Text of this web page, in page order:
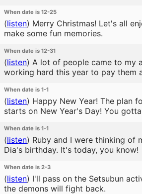
When date is 12-25
(listen) Merry Christmas! Let's all
make some fun memories.
When date is 12-31
(listen) A lot of people came to my
working hard this year to pay them
When date is 1-1
(listen) Happy New Year! The plan
starts on New Year's Day! You
When date is 1-1
(listen) Ruby and I were thinking of
Dia's birthday. It's today, you know!
When date is 2-3
(listen) I'll pass on the Setsubun
the demons will fight back.